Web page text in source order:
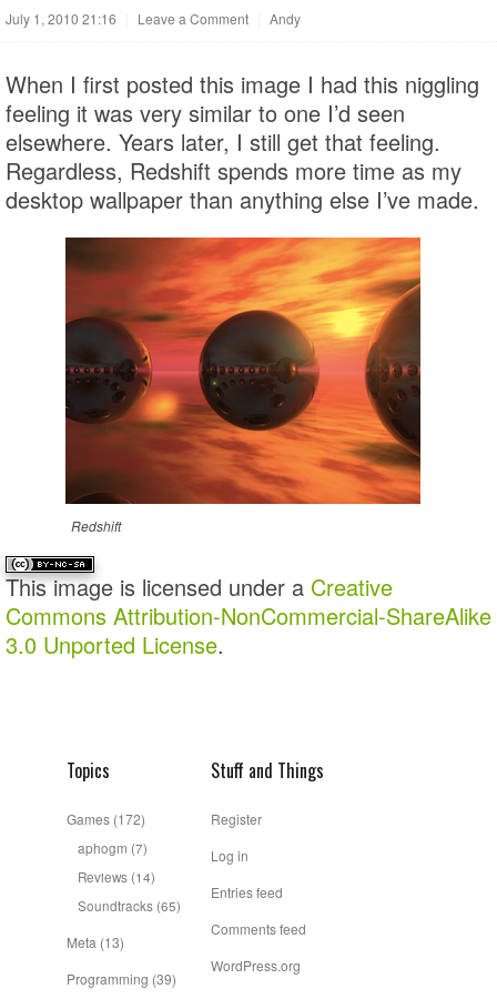
July 1, 2010 21:16 Leave a Comment Andy
When I first posted this image I had this niggling
feeling it was very similar to one I’d seen
elsewhere. Years later, I still get that feeling.
Regardless, Redshift spends more time as my
desktop wallpaper than anything else I’ve made.
Redshift
This image is licensed under a Creative
Commons Attribution-NonCommercial-ShareAlike
3.0 Unported License.
Topics
Games (172)
aphogm (7)
Reviews (14)
Soundtracks (65)
Meta (13)
Programming (39)
Stuff and Things
Register
Log in
Entries feed
Comments feed
WordPress.org